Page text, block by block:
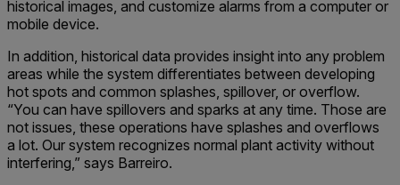
historical images, and customize alarms from a computer or
mobile device.
In addition, historical data provides insight into any problem
areas while the system differentiates between developing
hot spots and common splashes, spillover, or overflow.
“You can have spillovers and sparks at any time. Those are
not issues, these operations have splashes and overflows
a lot. Our system recognizes normal plant activity without
interfering,” says Barreiro.